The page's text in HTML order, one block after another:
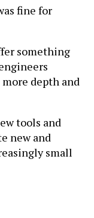
fine for
something
depth and
tools and
new and
small